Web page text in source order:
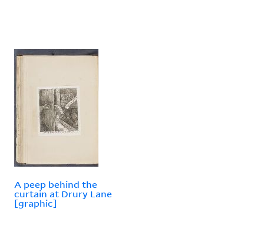
A peep behind the
curtain at Drury Lane
[graphic]